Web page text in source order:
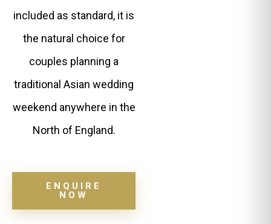
included as standard, it is
the natural choice for
couples planning a
traditional Asian wedding
weekend anywhere in the
North of England.
ENQUIRE
NOW